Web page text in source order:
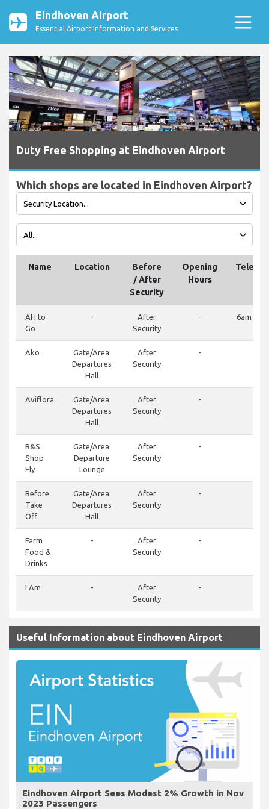
Eindhoven Airport
Essential Airport Information and Services
Duty Free Shopping at Eindhoven Airport
Which shops are located in Eindhoven Airport?
Name Location
Before
/ After
Security
Opening
Hours
AH to
Go
-
After
Security
- 6am –
Ako
Gate/Area:
Departures
Hall
After
Security
-
Aviflora
Gate/Area:
Departures
Hall
After
Security
-
B&S
Shop
Fly
Gate/Area:
Departure
Lounge
After
Security
-
Before
Take
Off
Gate/Area:
Departures
Hall
After
Security
-
Farm
Food &
Drinks
-
After
Security
-
I Am -
After
Security
-
Useful Information about Eindhoven Airport
Eindhoven Airport Sees Modest 2% Growth in Nov
2023 Passengers